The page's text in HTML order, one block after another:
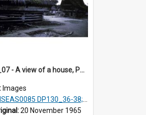
DP131_07 - A view of a house, Purba Tonga, Simalungun, Sumatra, Indonesia
Images
ISEAS0085 DP130_36-38; DP131_01-10 & 12
20 November 1965